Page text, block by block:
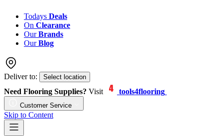
Todays Deals
On Clearance
OurBrands
OurBlog
Deliver to: Select location
Need Flooring Supplies? Visit tools4flooring
Customer Service
Skip to Content